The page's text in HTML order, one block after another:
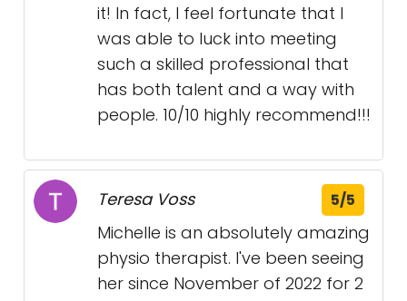
it! In fact, I feel fortunate that I
was able to luck into meeting
such a skilled professional that
has both talent and a way with
people. 10/10 highly recommend!!!
Teresa Voss 5/5
Michelle is an absolutely amazing
physio therapist. I've been seeing
her since November of 2022 for 2